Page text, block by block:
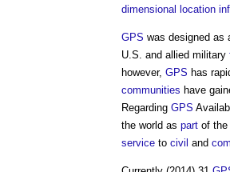
dimensional location
GPS was designed as
U.S. and allied military
however, GPS has
communities have
Regarding GPS
the world as part of the
service to civil and